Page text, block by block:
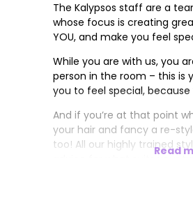
The Kalypsos staff are a
whose focus is creating
YOU, and make you feel
While you are with us, you
person in the room – this is
you to feel special, because
And if you’re at that point
your hair and fancy a re-
too! All our highly trained
Read